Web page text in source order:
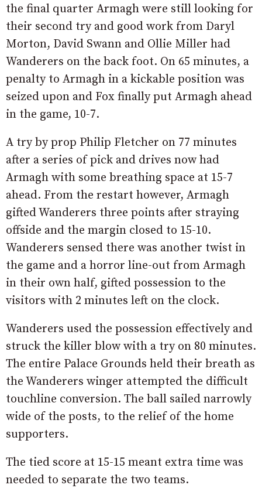
the final quarter Armagh were still looking for
their second try and good work from Daryl
Morton, David Swann and Ollie Miller had
Wanderers on the back foot. On 65 minutes, a
penalty to Armagh in a kickable position was
seized upon and Fox finally put Armagh ahead
in the game, 10-7.
A try by prop Philip Fletcher on 77 minutes
after a series of pick and drives now had
Armagh with some breathing space at 15-7
ahead. From the restart however, Armagh
gifted Wanderers three points after straying
offside and the margin closed to 15-10.
Wanderers sensed there was another twist in
the game and a horror line-out from Armagh
in their own half, gifted possession to the
visitors with 2 minutes left on the clock.
Wanderers used the possession effectively and
struck the killer blow with a try on 80 minutes.
The entire Palace Grounds held their breath as
the Wanderers winger attempted the difficult
touchline conversion. The ball sailed narrowly
wide of the posts, to the relief of the home
supporters.
The tied score at 15-15 meant extra time was
needed to separate the two teams.